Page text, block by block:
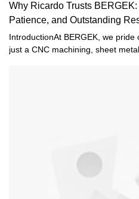
Why Ricardo Trusts
Patience, and Outstanding
IntroductionAt BERGEK, we
just a CNC machining, sheet